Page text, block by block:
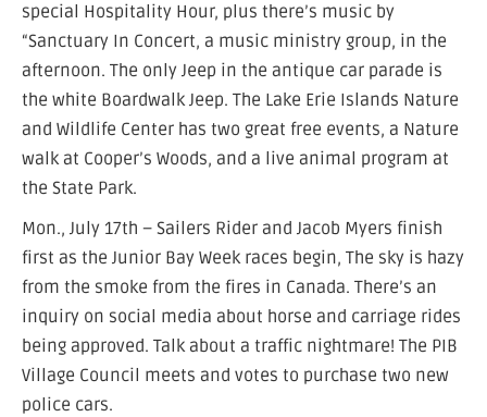
special Hospitality Hour, plus there’s music by
“Sanctuary In Concert, a music ministry group, in the
afternoon. The only Jeep in the antique car parade is
the white Boardwalk Jeep. The Lake Erie Islands Nature
and Wildlife Center has two great free events, a Nature
walk at Cooper’s Woods, and a live animal program at
the State Park.
Mon., July 17th – Sailers Rider and Jacob Myers finish
first as the Junior Bay Week races begin, The sky is hazy
from the smoke from the fires in Canada. There’s an
inquiry on social media about horse and carriage rides
being approved. Talk about a traffic nightmare! The PIB
Village Council meets and votes to purchase two new
police cars.